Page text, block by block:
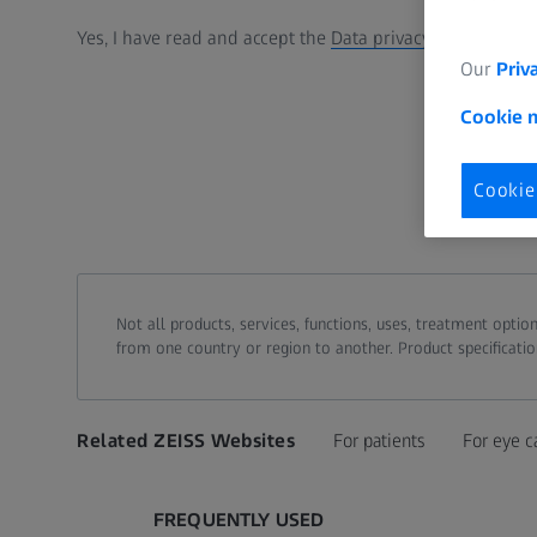
Yes, I have read and accept the Data privacy statement
Not all products, services, functions, uses, treatment
from one country or region to another. Product
Related ZEISS Websites For patients For eye
FREQUENTLY USED
Our
Cookie